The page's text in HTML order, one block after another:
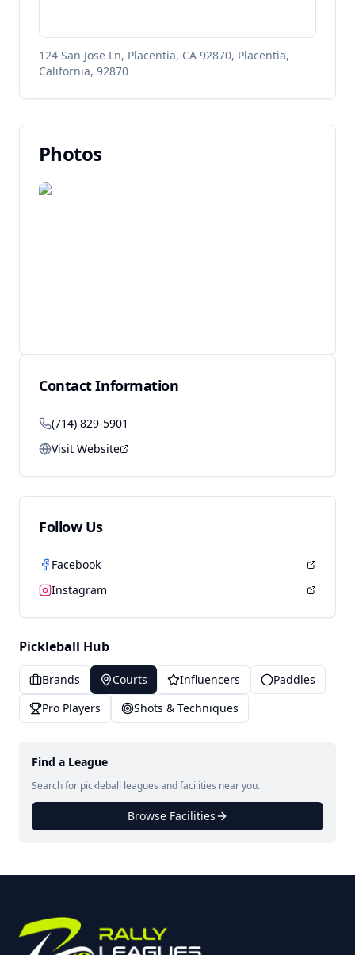
124 San Jose Ln, Placentia, CA 92870, Placentia,
California, 92870
Photos
Contact Information
(714) 829-5901
Visit Website
Follow Us
Facebook
Instagram
Pickleball Hub
Brands Courts Influencers
Paddles
Pro Players
Shots & Techniques
Find a League
Search for pickleball leagues and facilities near you.
Browse Facilities